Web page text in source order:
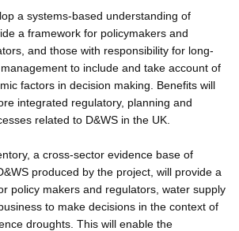
a systems-based understanding of
a framework for policymakers and
and those with responsibility for long-
to include and take account of
factors in decision making. Benefits will
integrated regulatory, planning and
related to D&WS in the UK.
a cross-sector evidence base of
produced by the project, will provide a
policy makers and regulators, water supply
to make decisions in the context of
droughts. This will enable the